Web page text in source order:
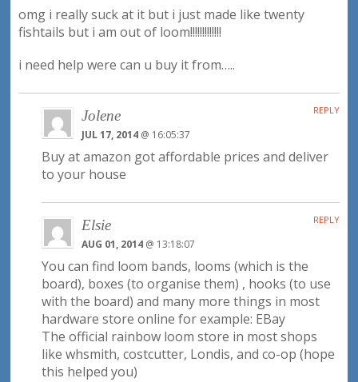
omg i really suck at it but i just made like twenty
fishtails but i am out of loom!!!!!!!!!!!!!
i need help were can u buy it from…..
Jolene
JUL 17, 2014@ 16:05:37
Buy at amazon got affordable prices and deliver
to your house
REPLY
Elsie
AUG 01, 2014@ 13:18:07
You can find loom bands, looms (which is the
board), boxes (to organise them) , hooks (to use
with the board) and many more things in most
hardware store online for example: EBay
The official rainbow loom store in most shops
like whsmith, costcutter, Londis, and co-op (hope
this helped you)
REPLY